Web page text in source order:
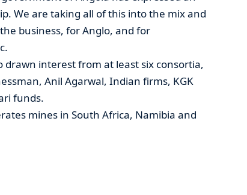
We are taking all of this into the mix and
business, for Anglo, and for
drawn interest from at least six consortia,
Anil Agarwal, Indian firms, KGK
funds.
mines in South Africa, Namibia and